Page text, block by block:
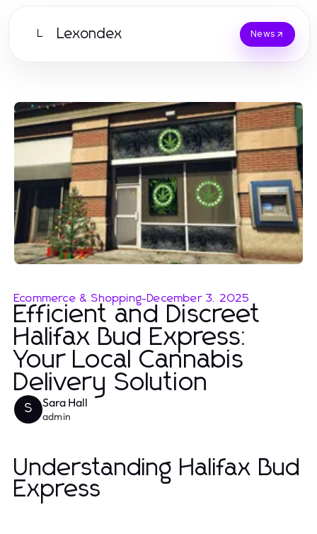
L Lexondex News
Ecommerce & Shopping-December 3, 2025
Efficient and Discreet
Halifax Bud Express:
Your Local Cannabis
Delivery Solution
S Sara Hall
admin
Understanding Halifax Bud
Express